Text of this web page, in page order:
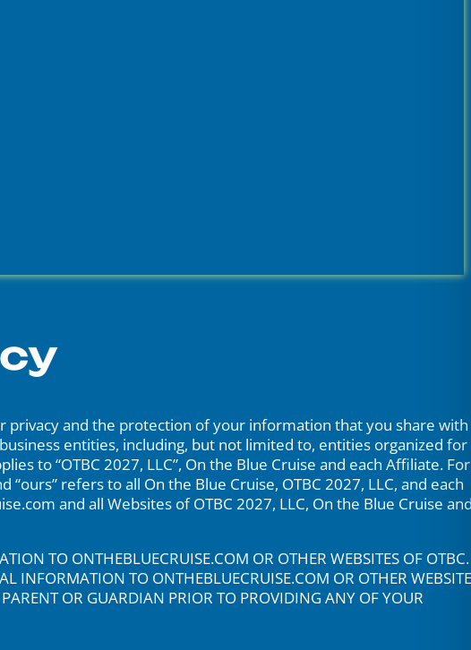
privacy and the protection of your information that you share with
entities, including, but not limited to, entities organized for
to “OTBC 2027, LLC”, On the Blue Cruise and each Affiliate. For
“ours” refers to all On the Blue Cruise, OTBC 2027, LLC, and each
and all Websites of OTBC 2027, LLC, On the Blue Cruise
TO ONTHEBLUECRUISE.COM OR OTHER WEBSITES OF OTBC.
INFORMATION TO ONTHEBLUECRUISE.COM OR OTHER
OR GUARDIAN PRIOR TO PROVIDING ANY OF YOUR